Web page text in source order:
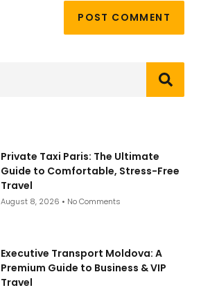
Private Taxi Paris: The Ultimate
Guide to Comfortable, Stress-Free
Travel
August 8, 2026 No Comments
Executive Transport Moldova: A
Premium Guide to Business & VIP
Travel